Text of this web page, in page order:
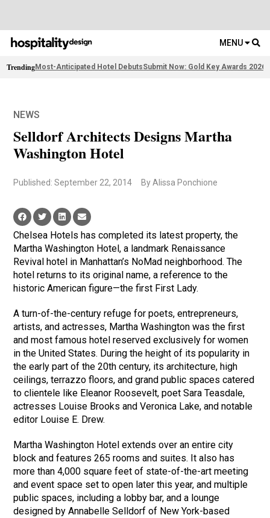
MENU
TrendingMost-Anticipated Hotel DebutsSubmit Now: Gold Key Awards 2026
NEWS
Selldorf Architects Designs Martha
Washington Hotel
Published: September 22, 2014 By Alissa Ponchione
Chelsea Hotels has completed its latest property, the
Martha Washington Hotel, a landmark Renaissance
Revival hotel in Manhattan’s NoMad neighborhood. The
hotel returns to its original name, a reference to the
historic American figure—the first First Lady.
A turn-of-the-century refuge for poets, entrepreneurs,
artists, and actresses, Martha Washington was the first
and most famous hotel reserved exclusively for women
in the United States. During the height of its popularity in
the early part of the 20th century, its architecture, high
ceilings, terrazzo floors, and grand public spaces catered
to clientele like Eleanor Roosevelt, poet Sara Teasdale,
actresses Louise Brooks and Veronica Lake, and notable
editor Louise E. Drew.
Martha Washington Hotel extends over an entire city
block and features 265 rooms and suites. It also has
more than 4,000 square feet of state-of-the-art meeting
and event space set to open later this year, and multiple
public spaces, including a lobby bar, and a lounge
designed by Annabelle Selldorf of New York-based